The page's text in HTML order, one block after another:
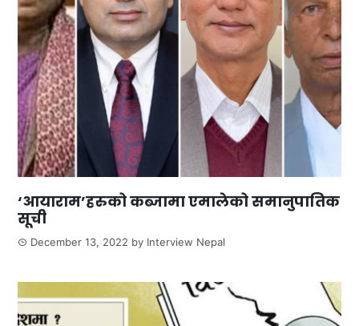
‘आयाराम’हरुको कब्जामा एमालेको समानुपातिक
सूची
December 13, 2022 by Interview Nepal